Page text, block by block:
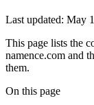
Last updated: May
This page lists the
namence.com and
them.
On this page